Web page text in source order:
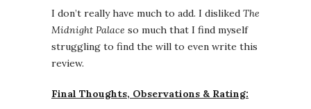
I don’t really have much to add. I disliked The
Midnight Palace so much that I find myself
struggling to find the will to even write this
review.
Final Thoughts, Observations & Rating: